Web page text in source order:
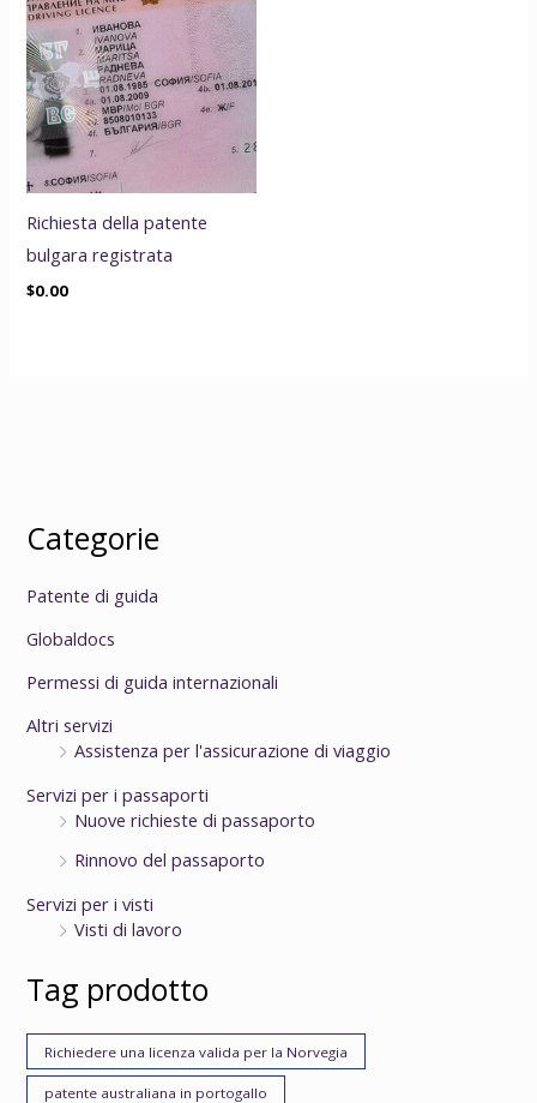
Richiesta della patente
bulgara registrata
$0.00
Categorie
Patente di guida
Globaldocs
Permessi di guida internazionali
Altri servizi
Assistenza per l'assicurazione di viaggio
Servizi per i passaporti
Nuove richieste di passaporto
Rinnovo del passaporto
Servizi per i visti
Visti di lavoro
Tag prodotto
Richiedere una licenza valida per la Norvegia
patente australiana in portogallo